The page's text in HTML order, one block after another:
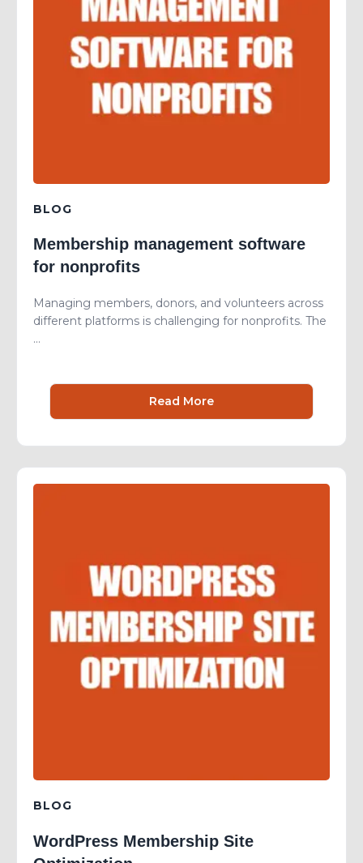
BLOG
Membership management software
for nonprofits
Managing members, donors, and volunteers across
different platforms is challenging for nonprofits. The
...
Read More
BLOG
WordPress Membership Site